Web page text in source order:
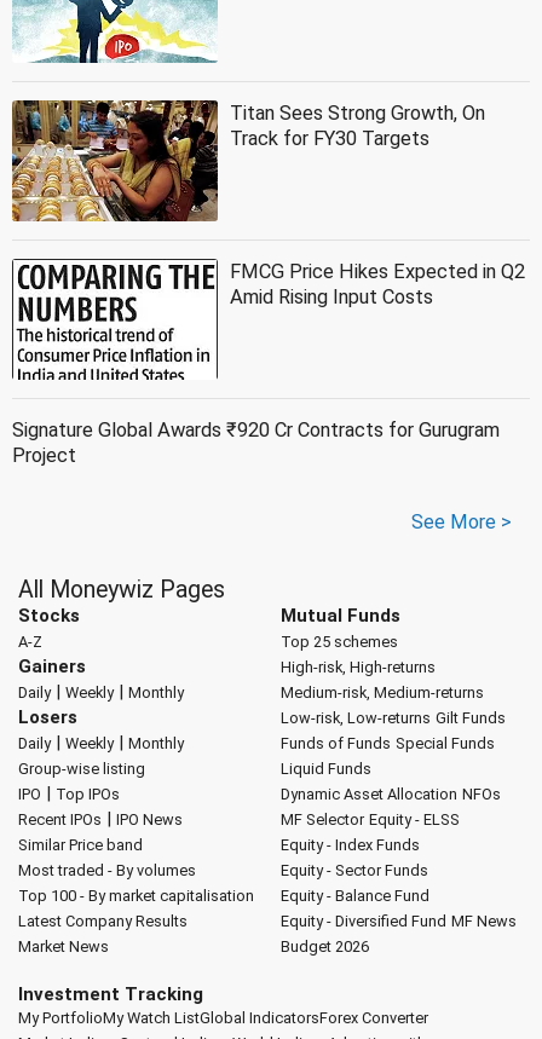
Titan Sees Strong Growth, On
Track for FY30 Targets
FMCG Price Hikes Expected in Q2
Amid Rising Input Costs
Signature Global Awards ₹920 Cr Contracts for Gurugram
Project
See More >
All Moneywiz Pages
Stocks
A-Z
Gainers
Daily| Weekly| Monthly
Losers
Daily| Weekly| Monthly
Group-wise listing
IPO | Top IPOs
Recent IPOs | IPO News
Similar Price band
Most traded - By volumes
Top 100 - By market capitalisation
Latest Company Results
Market News
Mutual Funds
Top 25 schemes
High-risk, High-returns
Medium-risk, Medium-returns
Low-risk, Low-returns Gilt Funds
Funds of Funds Special Funds
Liquid Funds
Dynamic Asset Allocation NFOs
MF Selector Equity - ELSS
Equity - Index Funds
Equity - Sector Funds
Equity - Balance Fund
Equity - Diversified Fund MF News
Budget 2026
Investment Tracking
My PortfolioMy Watch ListGlobal IndicatorsForex Converter